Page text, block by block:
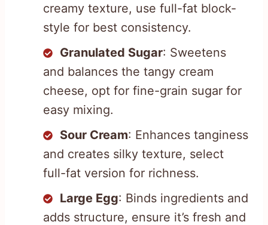
creamy texture, use full-fat block-
style for best consistency.
Granulated Sugar: Sweetens
and balances the tangy cream
cheese, opt for fine-grain sugar for
easy mixing.
Sour Cream: Enhances tanginess
and creates silky texture, select
full-fat version for richness.
Large Egg: Binds ingredients and
adds structure, ensure it’s fresh and